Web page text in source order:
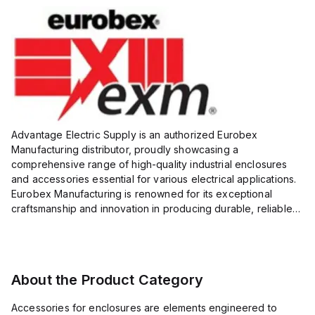
Advantage Electric Supply is an authorized Eurobex
Manufacturing distributor, proudly showcasing a
comprehensive range of high-quality industrial enclosures
and accessories essential for various electrical applications.
Eurobex Manufacturing is renowned for its exceptional
craftsmanship and innovation in producing durable, reliable
About the Product Category
Accessories for enclosures are elements engineered to